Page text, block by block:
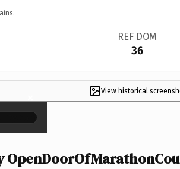
REF DOM
36
View historical
×